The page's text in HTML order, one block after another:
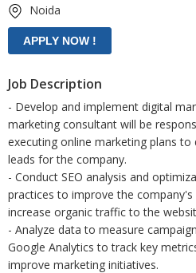
Noida
Job Description
- Develop and implement digital
marketing consultant will be
executing online marketing plans
leads for the company.
- Conduct SEO analysis and
practices to improve the company's
increase organic traffic to the
- Analyze data to measure
Google Analytics to track key
improve marketing initiatives.